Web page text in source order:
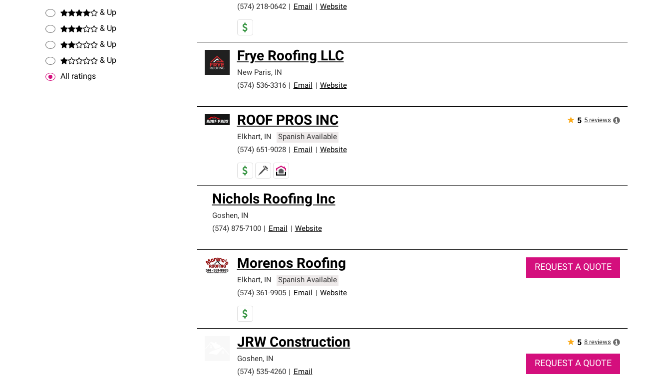
& Up
& Up
& Up
& Up
All ratings
(574) 218-0642
Email Website
Frye Roofing LLC
New Paris, IN
(574) 536-3316
Email Website
ROOF PROS INC
Elkhart, IN
Spanish Available
(574) 651-9028
Email Website
★ 5 5 reviews
Nichols Roofing Inc
Goshen, IN
(574) 875-7100
Email Website
Morenos Roofing
Elkhart, IN
Spanish Available
(574) 361-9905
Email Website
REQUEST A QUOTE
JRW Construction
Goshen, IN
(574) 535-4260
Email
★ 5 8 reviews
REQUEST A QUOTE